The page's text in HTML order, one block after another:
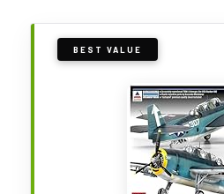
BEST VALUE